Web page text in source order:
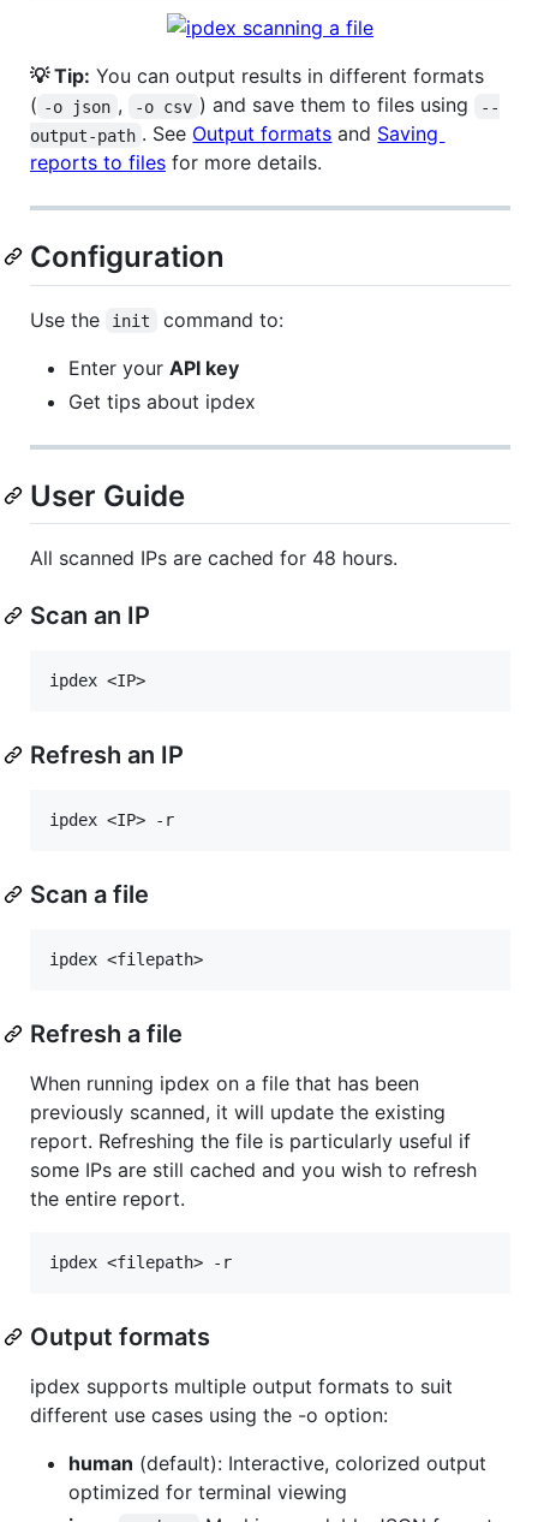
💡 Tip: You can output results in different formats
( -o json , -o csv ) and save them to files using
--
output-path . See Output formats and Saving
reports to files for more details.
Configuration
Use the init
command to:
Enter your API key
Get tips about ipdex
User Guide
All scanned IPs are cached for 48 hours.
Scan an IP
Refresh an IP
Scan a file
Refresh a file
When running ipdex on a file that has been
previously scanned, it will update the existing
report. Refreshing the file is particularly useful if
some IPs are still cached and you wish to refresh
the entire report.
Output formats
ipdex supports multiple output formats to suit
different use cases using the -o option:
human (default): Interactive, colorized output
optimized for terminal viewing